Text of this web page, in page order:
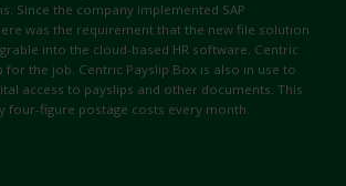
Since the company implemented SAP
was the requirement that the new file solution
into the cloud-based HR software. Centric
for the job. Centric Payslip Box is also in use to
access to payslips and other documents. This
four-figure postage costs every month.